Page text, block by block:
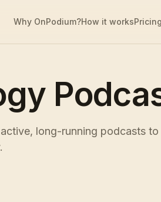
Why OnPodium?How it worksPricing
long-running podcasts